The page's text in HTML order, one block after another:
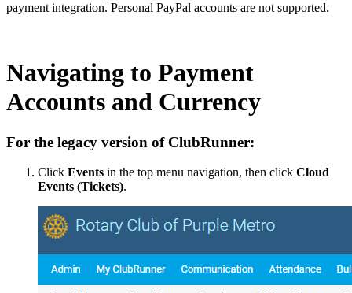
payment integration. Personal PayPal accounts are not supported.
Navigating to Payment
Accounts and Currency
For the legacy version of ClubRunner:
Click Events in the top menu navigation, then click Cloud
Events (Tickets).